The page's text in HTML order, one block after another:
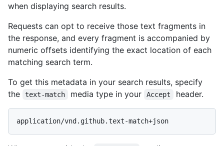
when displaying search results.
Requests can opt to receive those text fragments in
the response, and every fragment is accompanied by
numeric offsets identifying the exact location of each
matching search term.
To get this metadata in your search results, specify
the
text-match media type in your Accept header.